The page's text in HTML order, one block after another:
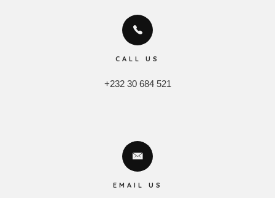
CALL US
+232 30 684 521
EMAIL US